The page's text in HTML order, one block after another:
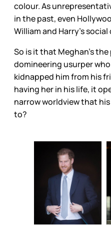
colour. As
in the past, even
William and Harry’s social
So is it that Meghan’s
domineering usurper
kidnapped him from his
having her in his life, it
narrow worldview that
to?